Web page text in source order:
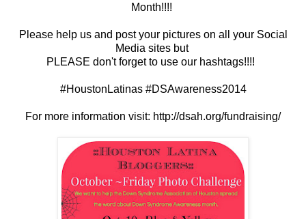
Month!!!!
Please help us and post your pictures on all your Social
Media sites but
PLEASE don't forget to use our hashtags!!!!
#HoustonLatinas #DSAwareness2014
For more information visit: http://dsah.org/fundraising/